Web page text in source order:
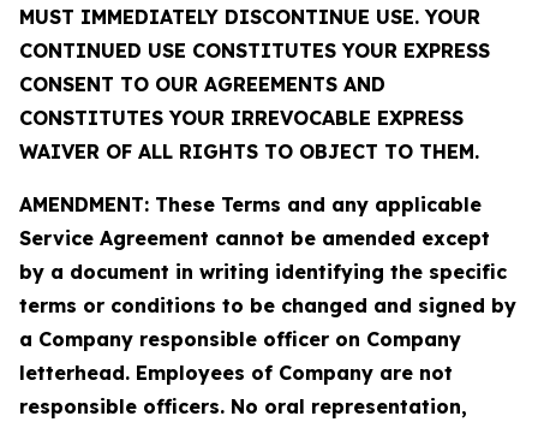
MUST IMMEDIATELY DISCONTINUE USE. YOUR
CONTINUED USE CONSTITUTES YOUR EXPRESS
CONSENT TO OUR AGREEMENTS AND
CONSTITUTES YOUR IRREVOCABLE EXPRESS
WAIVER OF ALL RIGHTS TO OBJECT TO THEM.
AMENDMENT: These Terms and any applicable
Service Agreement cannot be amended except
by a document in writing identifying the specific
terms or conditions to be changed and signed by
a Company responsible officer on Company
letterhead. Employees of Company are not
responsible officers. No oral representation,